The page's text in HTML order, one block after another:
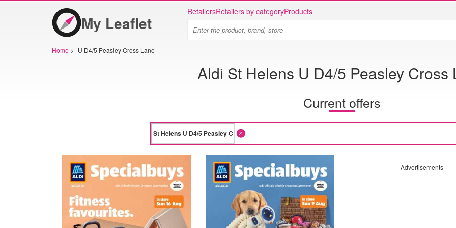
My Leaflet
RetailersRetailers by categoryProducts
Home > U D4/5 Peasley Cross Lane
Aldi St Helens U D4/5 Peasley Cross
Current offers
Advertisements